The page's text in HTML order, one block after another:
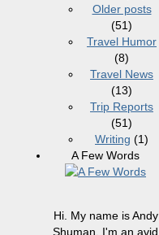
Older posts
(51)
Travel Humor
(8)
Travel News
(13)
Trip Reports
(51)
Writing (1)
A Few Words
Hi. My name is Andy
Shuman. I'm an avid